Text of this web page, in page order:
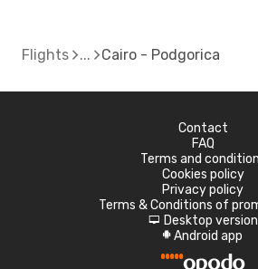
Flights Cairo - Podgorica
Contact
FAQ
Terms and
Cookies policy
Privacy policy
Terms & Conditions of
d Desktop version
A Android app